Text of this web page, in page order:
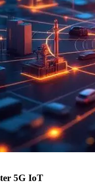
5G IoT